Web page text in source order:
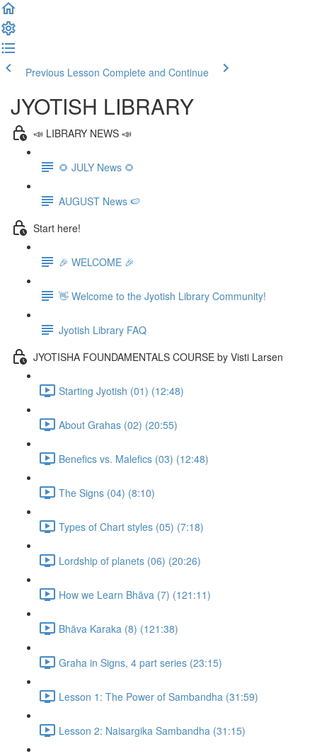
Previous Lesson Complete and Continue
JYOTISH LIBRARY
📣 LIBRARY NEWS 📣
🌻 JULY News 🌻
AUGUST News 🍉
Start here!
🎉 WELCOME 🎉
👋 Welcome to the Jyotish Library Community!
Jyotish Library FAQ
JYOTISHA FOUNDAMENTALS COURSE by Visti Larsen
Starting Jyotish (01) (12:48)
About Grahas (02) (20:55)
Benefics vs. Malefics (03) (12:48)
The Signs (04) (8:10)
Types of Chart styles (05) (7:18)
Lordship of planets (06) (20:26)
How we Learn Bhāva (7) (121:11)
Bhāva Karaka (8) (121:38)
Graha in Signs, 4 part series (23:15)
Lesson 1: The Power of Sambandha (31:59)
Lesson 2: Naisargika Sambandha (31:15)